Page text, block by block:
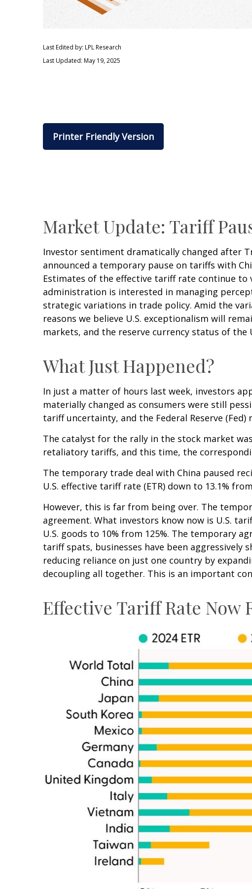
Last Edited by: LPL Research
Last Updated: May 19, 2025
Printer Friendly Version
Market Update: Tariff
Investor sentiment dramatically changed after
announced a temporary pause on tariffs with
Estimates of the effective tariff rate continue to
administration is interested in managing
strategic variations in trade policy. Amid the
reasons we believe U.S. exceptionalism will
markets, and the reserve currency status of the
What Just Happened?
In just a matter of hours last week, investors
materially changed as consumers were still
tariff uncertainty, and the Federal Reserve
The catalyst for the rally in the stock market
retaliatory tariffs, and this time, the
The temporary trade deal with China paused
U.S. effective tariff rate (ETR) down to 13.1%
However, this is far from being over. The
agreement. What investors know now is U.S.
U.S. goods to 10% from 125%. The temporary
tariff spats, businesses have been aggressively
reducing reliance on just one country by
decoupling all together. This is an important
Effective Tariff Rate Now